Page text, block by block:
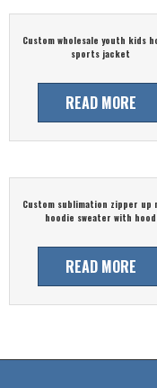
Custom wholesale youth kids
sports jacket
READ MORE
Custom sublimation zipper up
hoodie sweater with hood
READ MORE